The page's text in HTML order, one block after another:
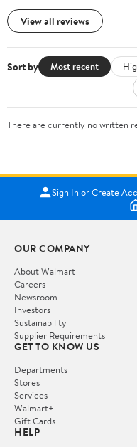
View all reviews
Sort by Most recent
There are currently no written
Sign In or Create
OUR COMPANY
About Walmart
Careers
Newsroom
Investors
Sustainability
Supplier Requirements
GET TO KNOW US
Departments
Stores
Services
Walmart+
Gift Cards
HELP